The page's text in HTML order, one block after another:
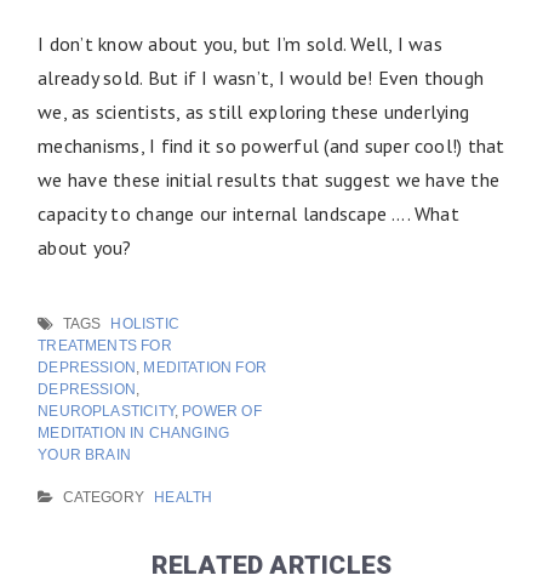
I don’t know about you, but I’m sold. Well, I was
already sold. But if I wasn’t, I would be! Even though
we, as scientists, as still exploring these underlying
mechanisms, I find it so powerful (and super cool!) that
we have these initial results that suggest we have the
capacity to change our internal landscape …. What
about you?
TAGS
HOLISTIC
TREATMENTS FOR
DEPRESSION , MEDITATION FOR
DEPRESSION ,
NEUROPLASTICITY, POWER OF
MEDITATION IN CHANGING
YOUR BRAIN
CATEGORY HEALTH
RELATED ARTICLES